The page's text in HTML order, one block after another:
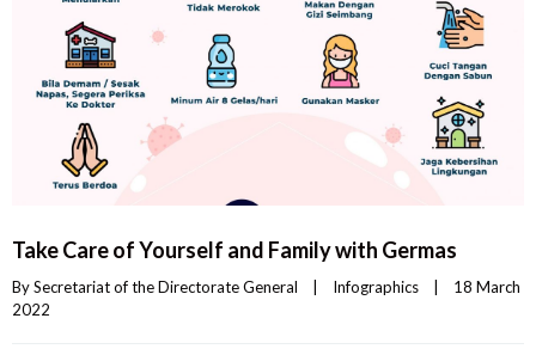
Take Care of Yourself and Family with Germas
By Secretariat of the Directorate General Infographics
18 March
2022